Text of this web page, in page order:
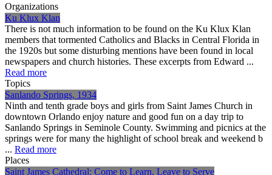
Organizations
Ku Klux Klan
There is not much information to be found on the Ku Klux Klan
members that tormented Catholics and Blacks in Central Florida in
the 1920s but some disturbing mentions have been found in local
newspapers and church histories. These excerpts from Edward ...
Read more
Topics
Sanlando Springs, 1934
Ninth and tenth grade boys and girls from Saint James Church in
downtown Orlando enjoy nature and good fun on a day trip to
Sanlando Springs in Seminole County. Swimming and picnics at the
springs were for many the highlight of school break and weekend b
... Read more
Places
Saint James Cathedral: Come to Learn, Leave to Serve